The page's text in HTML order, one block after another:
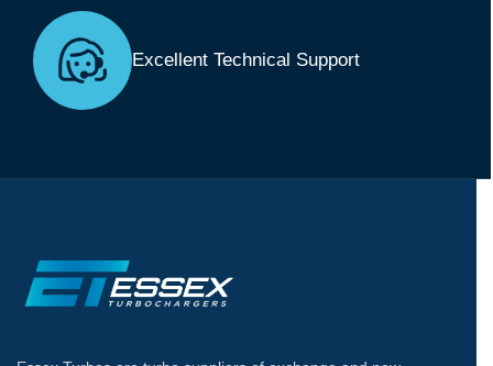
Excellent Technical Support